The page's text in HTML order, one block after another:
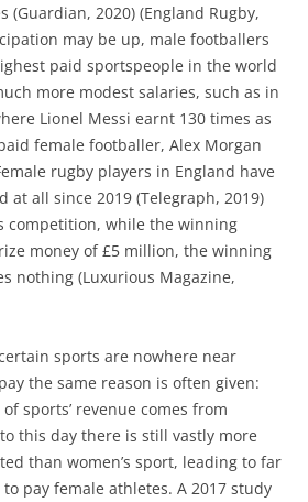
(Guardian, 2020) (England Rugby,
may be up, male footballers
paid sportspeople in the world
more modest salaries, such as in
Lionel Messi earnt 130 times as
female footballer, Alex Morgan
rugby players in England have
at all since 2019 (Telegraph, 2019)
competition, while the winning
money of £5 million, the winning
nothing (Luxurious Magazine,
sports are nowhere near
the same reason is often given:
sports’ revenue comes from
this day there is still vastly more
than women’s sport, leading to far
pay female athletes. A 2017 study